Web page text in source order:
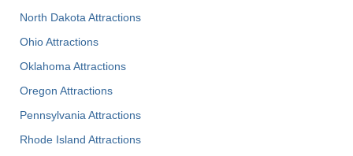
North Dakota Attractions
Ohio Attractions
Oklahoma Attractions
Oregon Attractions
Pennsylvania Attractions
Rhode Island Attractions